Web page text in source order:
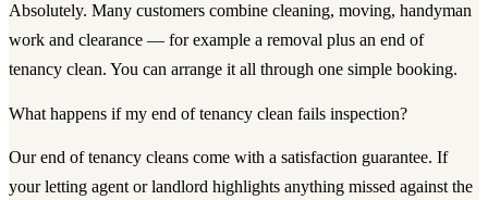
Absolutely. Many customers combine cleaning, moving, handyman
work and clearance — for example a removal plus an end of
tenancy clean. You can arrange it all through one simple booking.
What happens if my end of tenancy clean fails inspection?
Our end of tenancy cleans come with a satisfaction guarantee. If
your letting agent or landlord highlights anything missed against the